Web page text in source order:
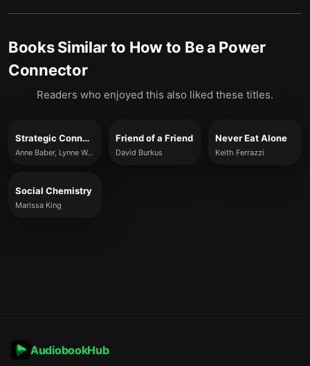
Books Similar to How to Be a Power
Connector
Readers who enjoyed this also liked these titles.
Strategic Connections
Anne Baber, Lynne Waymon, André Alphonso and Jim Wylde
Friend of a Friend
David Burkus
Never Eat Alone
Keith Ferrazzi
Social Chemistry
Marissa King
AudiobookHub